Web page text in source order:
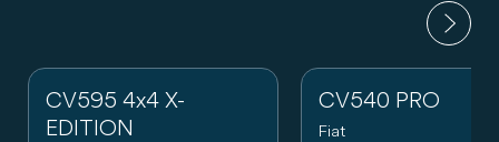
CV595 4x4 X-
EDITION
CV540 PRO
Fiat